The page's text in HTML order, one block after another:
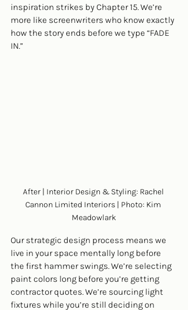
inspiration strikes by Chapter 15. We’re
more like screenwriters who know exactly
how the story ends before we type “FADE
IN.”
After | Interior Design & Styling: Rachel
Cannon Limited Interiors | Photo: Kim
Meadowlark
Our strategic design process means we
live in your space mentally long before
the first hammer swings. We’re selecting
paint colors long before you’re getting
contractor quotes. We’re sourcing light
fixtures while you’re still deciding on